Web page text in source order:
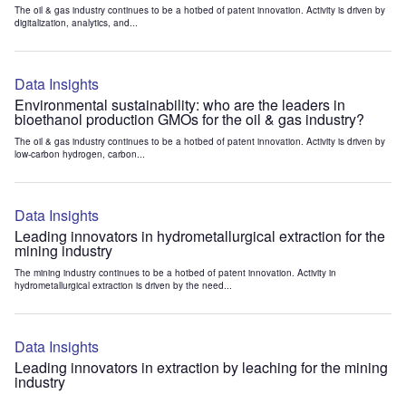
The oil & gas industry continues to be a hotbed of patent innovation. Activity is driven by
digitalization, analytics, and...
Data Insights
Environmental sustainability: who are the leaders in
bioethanol production GMOs for the oil & gas industry?
The oil & gas industry continues to be a hotbed of patent innovation. Activity is driven by
low-carbon hydrogen, carbon...
Data Insights
Leading innovators in hydrometallurgical extraction for the
mining industry
The mining industry continues to be a hotbed of patent innovation. Activity in
hydrometallurgical extraction is driven by the need...
Data Insights
Leading innovators in extraction by leaching for the mining
industry